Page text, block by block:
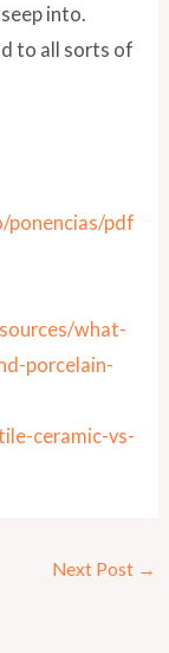
into.
to all sorts of
ponencias/pdf
what-
porcelain-
ceramic-vs-
Next Post →